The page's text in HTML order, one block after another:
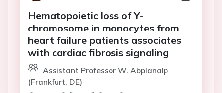
Hematopoietic loss of Y-
chromosome in monocytes from
heart failure patients associates
with cardiac fibrosis signaling
Assistant Professor W. Abplanalp
(Frankfurt, DE)